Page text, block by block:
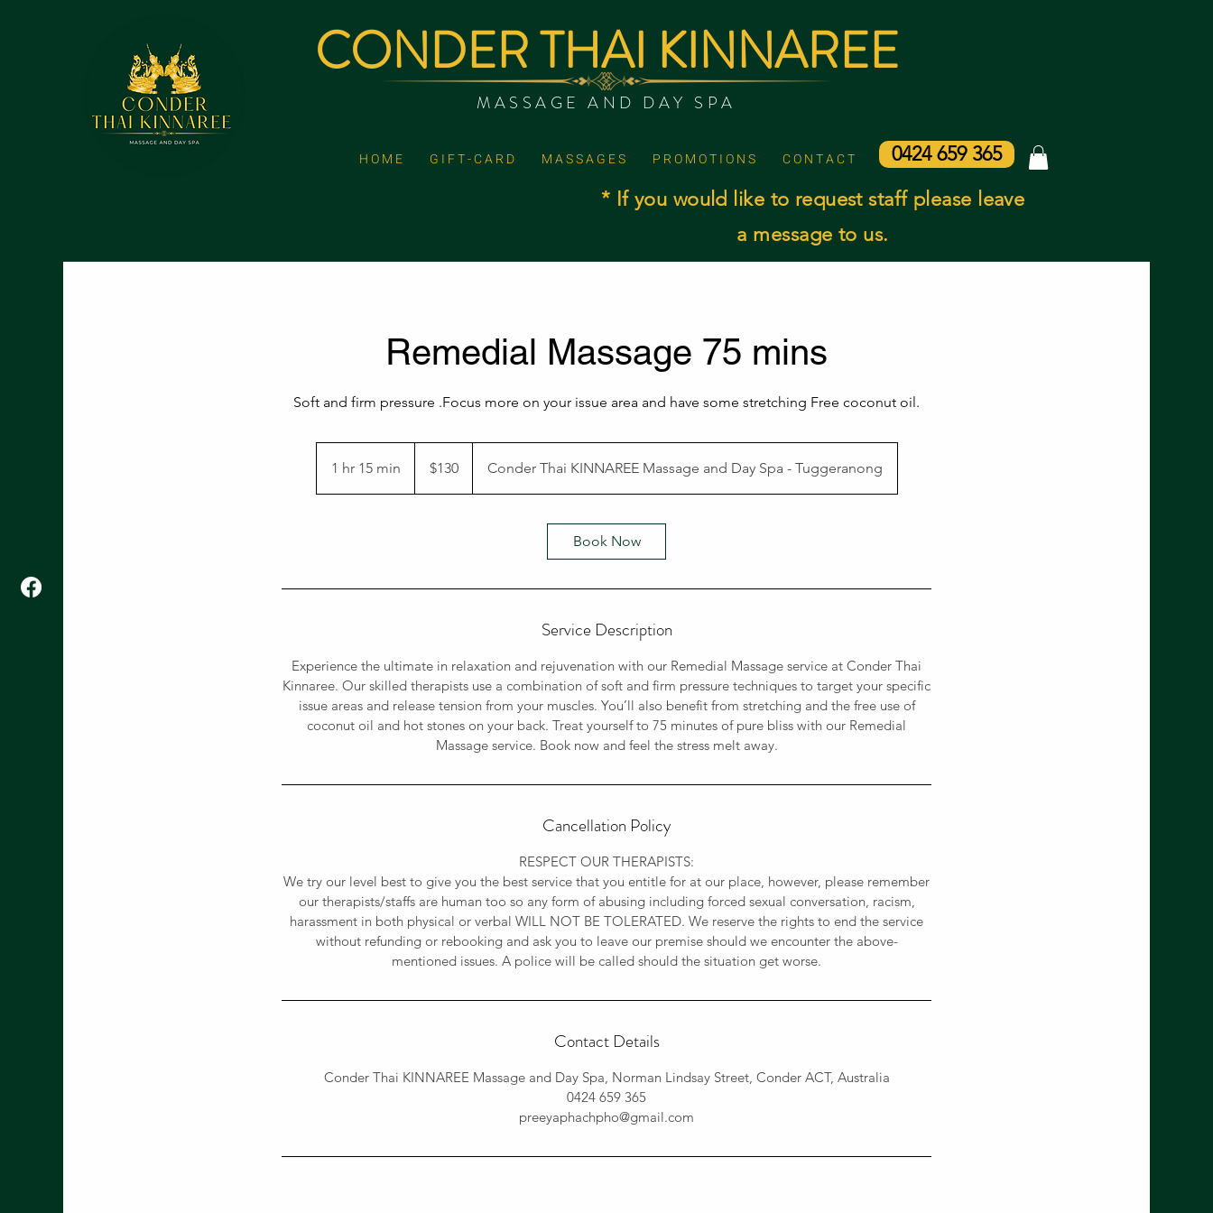
CONDER THAI KINNAREE
MASSAGE AND DAY SPA
H O M E G I F T - C A R D M A S S A G E S P R O M O T I O N S C O N T A C T
0424 659 365
* If you would like to request staff please leave
a message to us.
Remedial Massage 75 mins
Soft and firm pressure .Focus more on your issue area and have some stretching Free coconut oil.
1 hr 15 min
h
dollars$130 Conder Thai KINNAREE Massage and Day Spa - Tuggeranong
Book Now
Service Description
Experience the ultimate in relaxation and rejuvenation with our Remedial Massage service at Conder Thai
Kinnaree. Our skilled therapists use a combination of soft and firm pressure techniques to target your specific
issue areas and release tension from your muscles. You’ll also benefit from stretching and the free use of
coconut oil and hot stones on your back. Treat yourself to 75 minutes of pure bliss with our Remedial
Massage service. Book now and feel the stress melt away.
Cancellation Policy
RESPECT OUR THERAPISTS:
We try our level best to give you the best service that you entitle for at our place, however, please remember
our therapists/staffs are human too so any form of abusing including forced sexual conversation, racism,
harassment in both physical or verbal WILL NOT BE TOLERATED. We reserve the rights to end the service
without refunding or rebooking and ask you to leave our premise should we encounter the above-
mentioned issues. A police will be called should the situation get worse.
Contact Details
Conder Thai KINNAREE Massage and Day Spa, Norman Lindsay Street, Conder ACT, Australia
0424 659 365
preeyaphachpho@gmail.com